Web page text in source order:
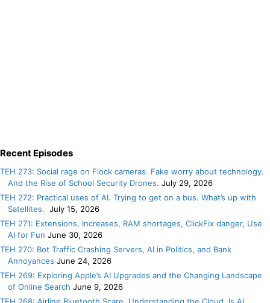
Recent Episodes
TEH 273: Social rage on Flock cameras. Fake worry about technology.
And the Rise of School Security Drones. July 29, 2026
TEH 272: Practical uses of AI. Trying to get on a bus. What’s up with
Satellites. July 15, 2026
TEH 271: Extensions, Increases, RAM shortages, ClickFix danger, Use
AI for Fun June 30, 2026
TEH 270: Bot Traffic Crashing Servers, AI in Politics, and Bank
Annoyances June 24, 2026
TEH 269: Exploring Apple’s AI Upgrades and the Changing Landscape
of Online Search June 9, 2026